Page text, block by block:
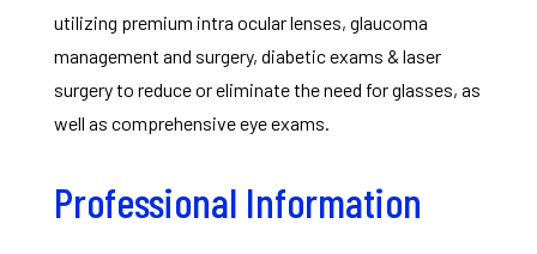
utilizing premium intra ocular lenses, glaucoma
management and surgery, diabetic exams & laser
surgery to reduce or eliminate the need for glasses, as
well as comprehensive eye exams.
Professional Information